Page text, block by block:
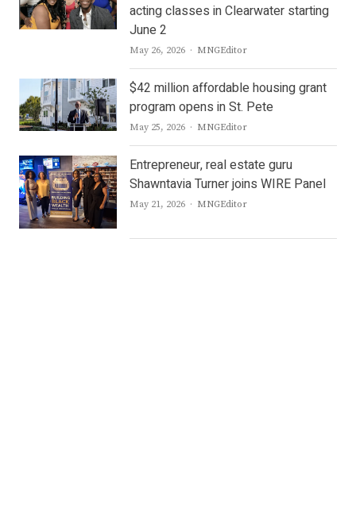
acting classes in Clearwater starting
June 2
May 26, 2026 Author
MNGEditor
$42 million affordable housing grant
program opens in St. Pete
May 25, 2026 Author
MNGEditor
Entrepreneur, real estate guru
Shawntavia Turner joins WIRE Panel
May 21, 2026 Author
MNGEditor